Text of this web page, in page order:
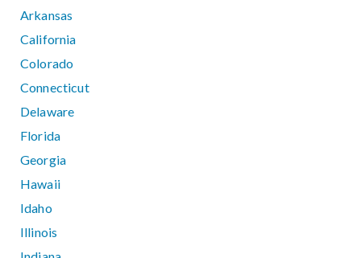
Arkansas
California
Colorado
Connecticut
Delaware
Florida
Georgia
Hawaii
Idaho
Illinois